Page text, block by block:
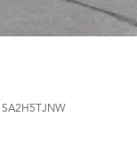
SA2H5TJNW